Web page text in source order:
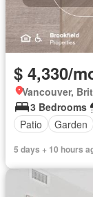
$ 4,330/
Vancouver,
3 Bedrooms
Patio
Garden
5 days + 10 hours